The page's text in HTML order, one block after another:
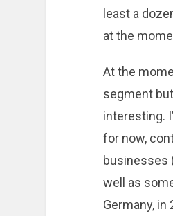
least a
at the
At the
segment
interesting.
for now,
businesses
well as
Germany,